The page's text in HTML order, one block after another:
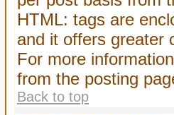
HTML: tags are
and it offers greater
For more
from the posting
Back to top